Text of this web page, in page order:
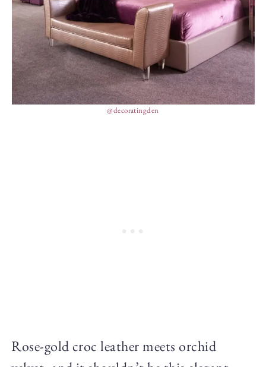
@decoratingden
Rose-gold croc leather meets orchid